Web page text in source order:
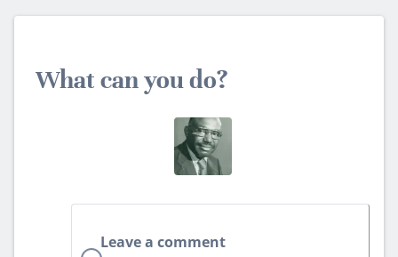
What can you do?
Leave a comment